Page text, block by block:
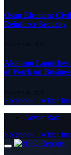
Osun Election:
Reinforce Security
AUGUST 10, 2026
Akanmu Launches
of Work on
AUGUST 10, 2026
Facebook Twitter
Advert Rate
Facebook Twitter